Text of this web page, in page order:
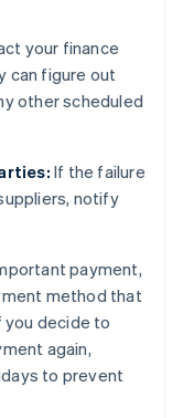
your finance
can figure out
other scheduled
If the failure
notify
payment,
method that
you decide to
again,
to prevent